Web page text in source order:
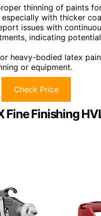
thinning of paints
with thicker
issues with
indicating
heavy-bodied latex
or equipment.
Check Price
Fine Finishing